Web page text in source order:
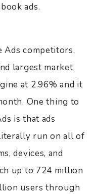
ads.
Ads competitors,
largest market
at 2.96% and it
One thing to
is that ads
run on all of
devices, and
up to 724 million
users through